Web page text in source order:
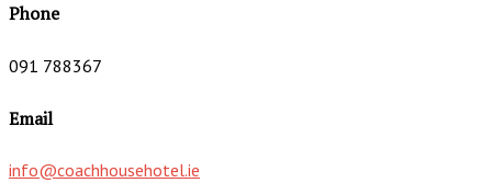
Phone
091 788367
Email
info@coachhousehotel.ie